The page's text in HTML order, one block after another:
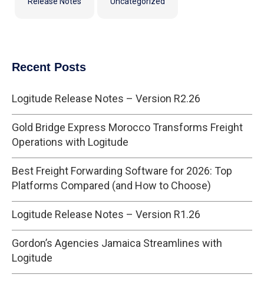
Recent Posts
Logitude Release Notes – Version R2.26
Gold Bridge Express Morocco Transforms Freight
Operations with Logitude
Best Freight Forwarding Software for 2026: Top
Platforms Compared (and How to Choose)
Logitude Release Notes – Version R1.26
Gordon’s Agencies Jamaica Streamlines with
Logitude